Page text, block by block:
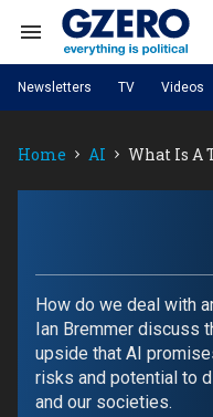
contentSearch
Navigation
NEWS
Analysis
Global Stage
PODCASTS
Life Sciences
Energized: The Future of
Energy
Living Beyond Borders
TOPICS
Politics
Science & Tech
Latin America & Caribbean
Africa
Site Navigation
Newsletters TV Videos
Home AI What Is A
How do we deal with
Ian Bremmer discuss
upside that AI
risks and potential to
and our societies.